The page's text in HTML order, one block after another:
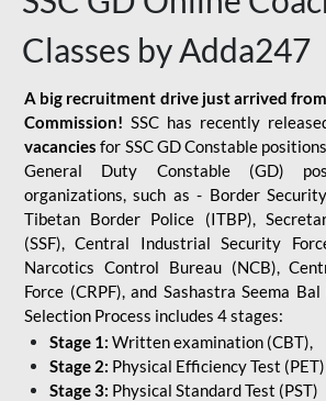
Classes by Adda247
A big recruitment drive just arrived
Commission! SSC has recently
vacancies for SSC GD Constable
General Duty Constable (GD)
organizations, such as - Border
Tibetan Border Police (ITBP),
(SSF), Central Industrial Security
Narcotics Control Bureau (NCB),
Force (CRPF), and Sashastra Seema Bal
Selection Process includes 4 stages:
Stage 1: Written examination (CBT),
Stage 2: Physical Efficiency Test (PET)
Stage 3: Physical Standard Test (PST)